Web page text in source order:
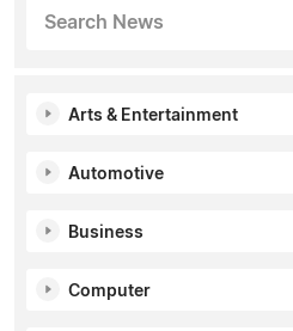
Search News
Arts & Entertainment
Automotive
Business
Computer